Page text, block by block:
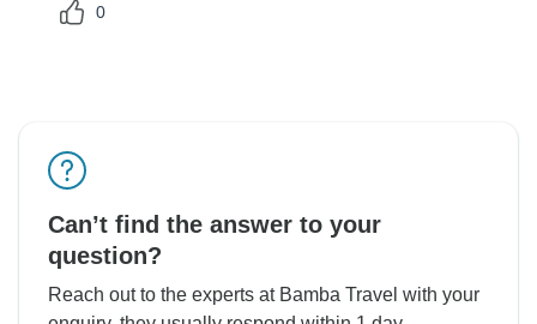
0
Can’t find the answer to your
question?
Reach out to the experts at Bamba Travel with your